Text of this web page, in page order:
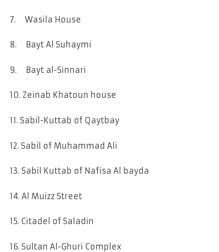
7. Wasila House
8. Bayt Al Suhaymi
9. Bayt al-Sinnari
10. Zeinab Khatoun house
11. Sabil-Kuttab of Qaytbay
12. Sabil of Muhammad Ali
13. Sabil Kuttab of Nafisa Al bayda
14. Al Muizz Street
15. Citadel of Saladin
16. Sultan Al-Ghuri Complex